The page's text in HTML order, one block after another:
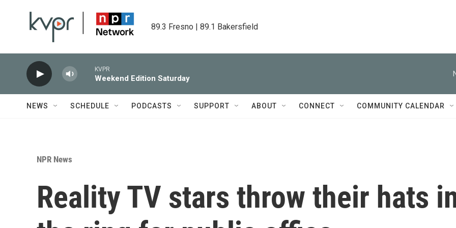
89.3 Fresno | 89.1 Bakersfield
KVPR
Weekend Edition Saturday
NEWS SCHEDULE PODCASTS SUPPORT ABOUT CONNECT COMMUNITY CALENDAR
NPR News
Reality TV stars throw their hats